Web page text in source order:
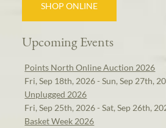
SHOP ONLINE
Upcoming Events
Points North Online Auction 2026
Fri, Sep 18th, 2026 - Sun, Sep 27th,
Unplugged 2026
Fri, Sep 25th, 2026 - Sat, Sep 26th,
Basket Week 2026